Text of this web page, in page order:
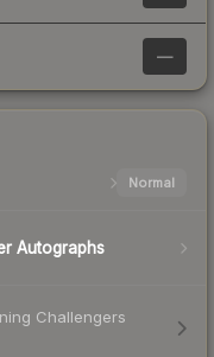
—
Normal
Autographs
Challengers